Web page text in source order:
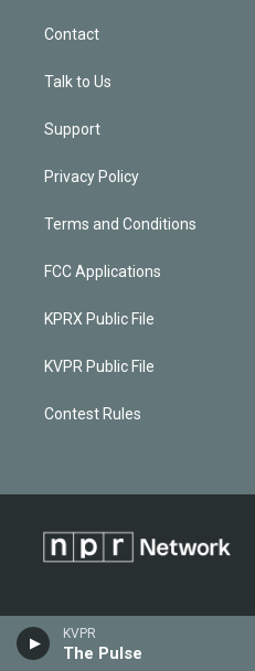
KVPR
The Pulse
Contact
Talk to Us
Support
Privacy Policy
Terms and Conditions
FCC Applications
KPRX Public File
KVPR Public File
Contest Rules